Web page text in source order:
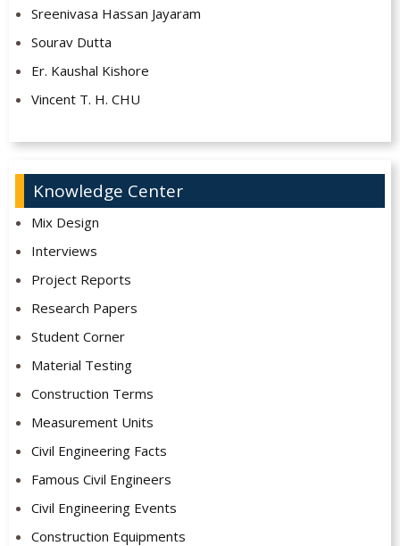
Sreenivasa Hassan Jayaram
Sourav Dutta
Er. Kaushal Kishore
Vincent T. H. CHU
Knowledge Center
Mix Design
Interviews
Project Reports
Research Papers
Student Corner
Material Testing
Construction Terms
Measurement Units
Civil Engineering Facts
Famous Civil Engineers
Civil Engineering Events
Construction Equipments